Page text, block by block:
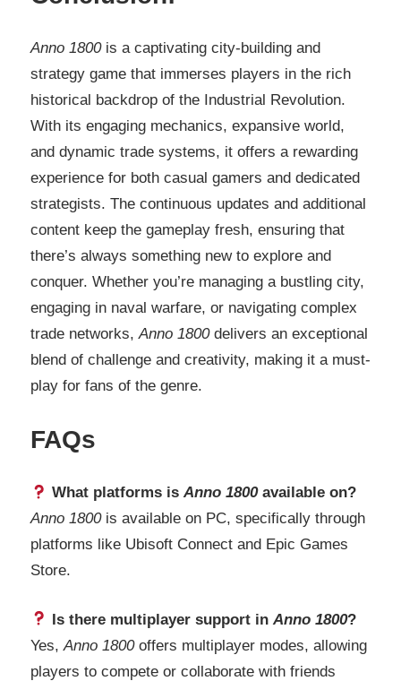
Anno 1800is a captivating city-building and
strategy game that immerses players in the rich
historical backdrop of the Industrial Revolution.
With its engaging mechanics, expansive world,
and dynamic trade systems, it offers a rewarding
experience for both casual gamers and dedicated
strategists. The continuous updates and additional
content keep the gameplay fresh, ensuring that
there’s always something new to explore and
conquer. Whether you’re managing a bustling city,
engaging in naval warfare, or navigating complex
trade networks,Anno 1800delivers an exceptional
blend of challenge and creativity, making it a must-
play for fans of the genre.
FAQs
What platforms isAnno 1800available on?
Anno 1800is available on PC, specifically through
platforms like Ubisoft Connect and Epic Games
Store.
Is there multiplayer support inAnno 1800?
Yes, Anno 1800offers multiplayer modes, allowing
players to compete or collaborate with friends